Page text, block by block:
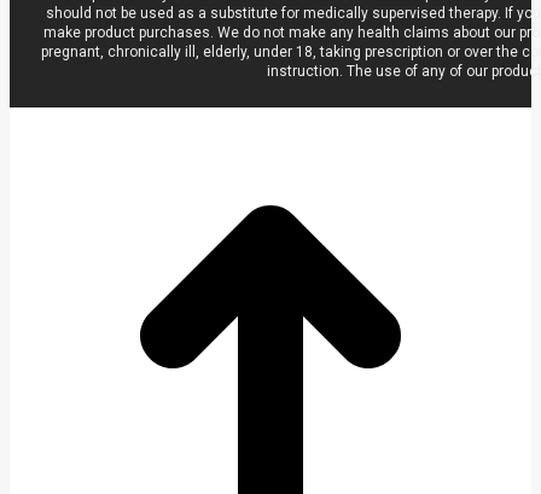
should not be used as a substitute for medically supervised therapy. If
make product purchases. We do not make any health claims about our
pregnant, chronically ill, elderly, under 18, taking prescription or over the
instruction. The use of any of our